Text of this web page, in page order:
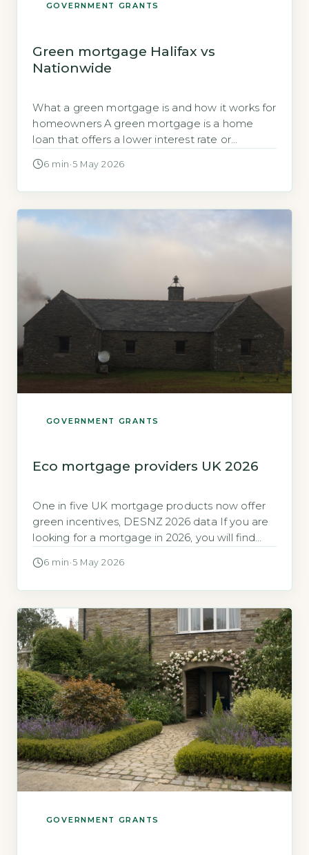
GOVERNMENT GRANTS
Green mortgage Halifax vs
Nationwide
What a green mortgage is and how it works for
homeowners A green mortgage is a home
loan that offers a lower interest rate or
property with a high Energy Performance
EPC rating of A […]
6 min ·5 May 2026
GOVERNMENT GRANTS
Eco mortgage providers UK 2026
One in five UK mortgage products now offer
green incentives, DESNZ 2026 data If you are
looking for a mortgage in 2026, you will find
offering. The Department for Energy Security
on […]
6 min ·5 May 2026
GOVERNMENT GRANTS